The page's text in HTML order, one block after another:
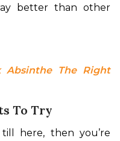
better than other
To Try
here, then you’re